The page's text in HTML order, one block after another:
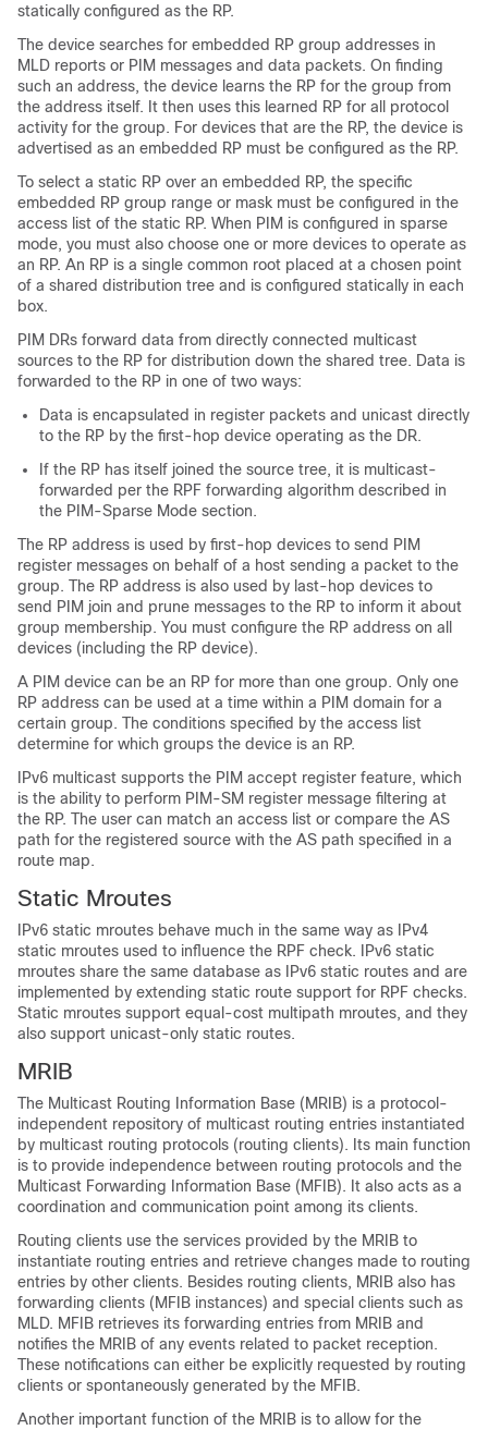
statically configured as the RP.
The device searches for embedded RP group addresses in
MLD reports or PIM messages and data packets. On finding
such an address, the device learns the RP for the group from
the address itself. It then uses this learned RP for all protocol
activity for the group. For devices that are the RP, the device is
advertised as an embedded RP must be configured as the RP.
To select a static RP over an embedded RP, the specific
embedded RP group range or mask must be configured in the
access list of the static RP. When PIM is configured in sparse
mode, you must also choose one or more devices to operate as
an RP. An RP is a single common root placed at a chosen point
of a shared distribution tree and is configured statically in each
box.
PIM DRs forward data from directly connected multicast
sources to the RP for distribution down the shared tree. Data is
forwarded to the RP in one of two ways:
Data is encapsulated in register packets and unicast directly
to the RP by the first-hop device operating as the DR.
If the RP has itself joined the source tree, it is multicast-
forwarded per the RPF forwarding algorithm described in
the PIM-Sparse Mode section.
The RP address is used by first-hop devices to send PIM
register messages on behalf of a host sending a packet to the
group. The RP address is also used by last-hop devices to
send PIM join and prune messages to the RP to inform it about
group membership. You must configure the RP address on all
devices (including the RP device).
A PIM device can be an RP for more than one group. Only one
RP address can be used at a time within a PIM domain for a
certain group. The conditions specified by the access list
determine for which groups the device is an RP.
IPv6 multicast supports the PIM accept register feature, which
is the ability to perform PIM-SM register message filtering at
the RP. The user can match an access list or compare the AS
path for the registered source with the AS path specified in a
route map.
Static Mroutes
IPv6 static mroutes behave much in the same way as IPv4
static mroutes used to influence the RPF check. IPv6 static
mroutes share the same database as IPv6 static routes and are
implemented by extending static route support for RPF checks.
Static mroutes support equal-cost multipath mroutes, and they
also support unicast-only static routes.
MRIB
The Multicast Routing Information Base (MRIB) is a protocol-
independent repository of multicast routing entries instantiated
by multicast routing protocols (routing clients). Its main function
is to provide independence between routing protocols and the
Multicast Forwarding Information Base (MFIB). It also acts as a
coordination and communication point among its clients.
Routing clients use the services provided by the MRIB to
instantiate routing entries and retrieve changes made to routing
entries by other clients. Besides routing clients, MRIB also has
forwarding clients (MFIB instances) and special clients such as
MLD. MFIB retrieves its forwarding entries from MRIB and
notifies the MRIB of any events related to packet reception.
These notifications can either be explicitly requested by routing
clients or spontaneously generated by the MFIB.
Another important function of the MRIB is to allow for the